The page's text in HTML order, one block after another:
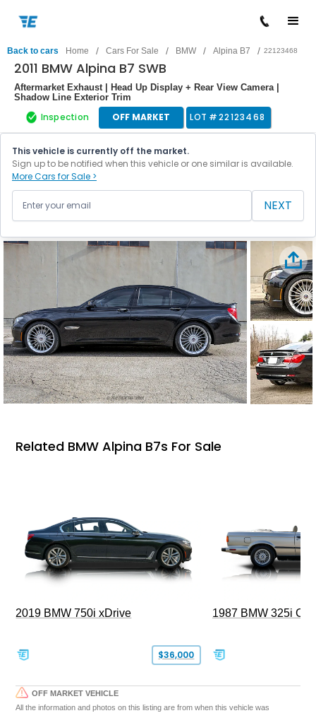
Back to cars Home / Cars For Sale / BMW / Alpina B7 / 22123468
2011 BMW Alpina B7 SWB
Aftermarket Exhaust | Head Up Display + Rear View Camera |
Shadow Line Exterior Trim
Inspection OFF MARKET LOT #22123468
This vehicle is currently off the market.
Sign up to be notified when this vehicle or one similar is available.
More Cars for Sale >
NEXT
Related BMW Alpina B7s For Sale
2019 BMW 750i xDrive
$36,000
1987 BMW 325i
OFF MARKET VEHICLE
All the information and photos on this listing are from when this vehicle was